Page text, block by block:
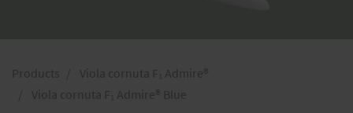
Products
Viola cornuta F₁ Admire®
Viola cornuta F₁ Admire® Blue